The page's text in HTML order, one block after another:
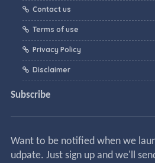
Contact us
Terms of use
Privacy Policy
Disclaimer
Subscribe
Want to be notified when we
udpate. Just sign up and we'll